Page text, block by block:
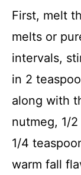
First, melt
melts or
intervals,
in 2
along with
nutmeg, 1/
1/4
warm fall